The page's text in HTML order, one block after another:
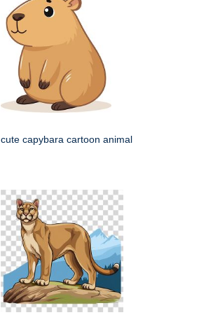
cute capybara cartoon animal